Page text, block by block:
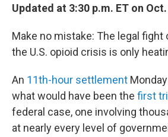
Updated at 3:30 p.m. ET on
Make no mistake: The legal fight
the U.S. opioid crisis is only
An 11th-hour settlement
what would have been the first
federal case, one involving
at nearly every level of